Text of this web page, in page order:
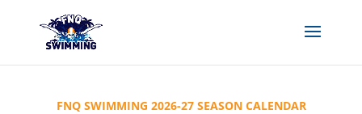
FNQ SWIMMING 2026-27 SEASON CALENDAR